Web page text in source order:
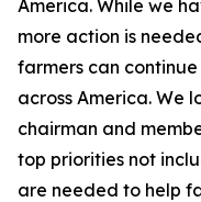
America. While we
more action is
farmers can
across America. We
chairman and
top priorities not
are needed to help